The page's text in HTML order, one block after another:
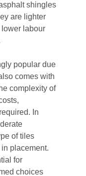
shingles
are lighter
labour
popular due
comes with
complexity of
In
of tiles
placement.
for
choices